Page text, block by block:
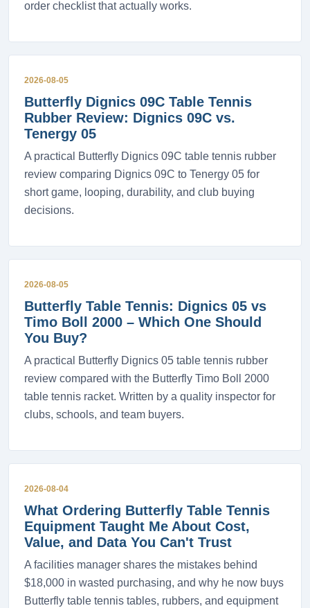
order checklist that actually works.
2026-08-05
Butterfly Dignics 09C Table Tennis
Rubber Review: Dignics 09C vs.
Tenergy 05
A practical Butterfly Dignics 09C table tennis rubber
review comparing Dignics 09C to Tenergy 05 for
short game, looping, durability, and club buying
decisions.
2026-08-05
Butterfly Table Tennis: Dignics 05 vs
Timo Boll 2000 – Which One Should
You Buy?
A practical Butterfly Dignics 05 table tennis rubber
review compared with the Butterfly Timo Boll 2000
table tennis racket. Written by a quality inspector for
clubs, schools, and team buyers.
2026-08-04
What Ordering Butterfly Table Tennis
Equipment Taught Me About Cost,
Value, and Data You Can't Trust
A facilities manager shares the mistakes behind
$18,000 in wasted purchasing, and why he now buys
Butterfly table tennis tables, rubbers, and equipment